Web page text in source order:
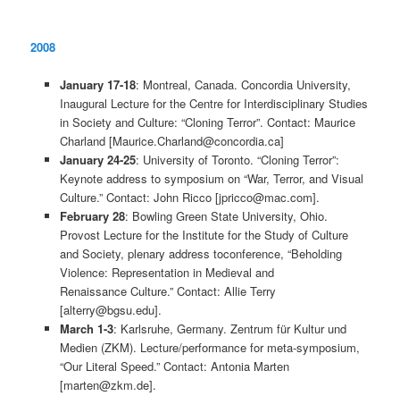
2008
January 17-18: Montreal, Canada. Concordia University,
Inaugural Lecture for the Centre for Interdisciplinary Studies
in Society and Culture: “Cloning Terror”. Contact: Maurice
Charland [Maurice.Charland@concordia.ca]
January 24-25: University of Toronto. “Cloning Terror”:
Keynote address to symposium on “War, Terror, and Visual
Culture.” Contact: John Ricco [jpricco@mac.com].
February 28: Bowling Green State University, Ohio.
Provost Lecture for the Institute for the Study of Culture
and Society, plenary address toconference, “Beholding
Violence: Representation in Medieval and
Renaissance Culture.” Contact: Allie Terry
[alterry@bgsu.edu].
March 1-3: Karlsruhe, Germany. Zentrum für Kultur und
Medien (ZKM). Lecture/performance for meta-symposium,
“Our Literal Speed.” Contact: Antonia Marten
[marten@zkm.de].